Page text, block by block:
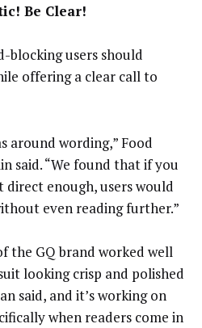
Be Clear!
blocking users should
offering a clear call to
around wording,” Food
said. “We found that if you
enough, users would
even reading further.”
the GQ brand worked well
looking crisp and polished
said, and it’s working on
when readers come in